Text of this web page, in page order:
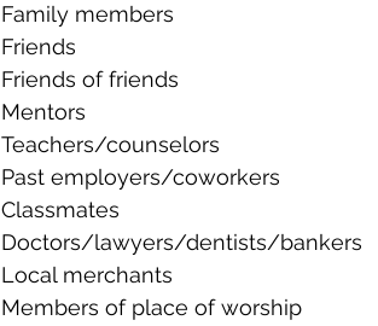
Family members
Friends
Friends of friends
Mentors
Teachers/counselors
Past employers/coworkers
Classmates
Doctors/lawyers/dentists/bankers
Local merchants
Members of place of worship